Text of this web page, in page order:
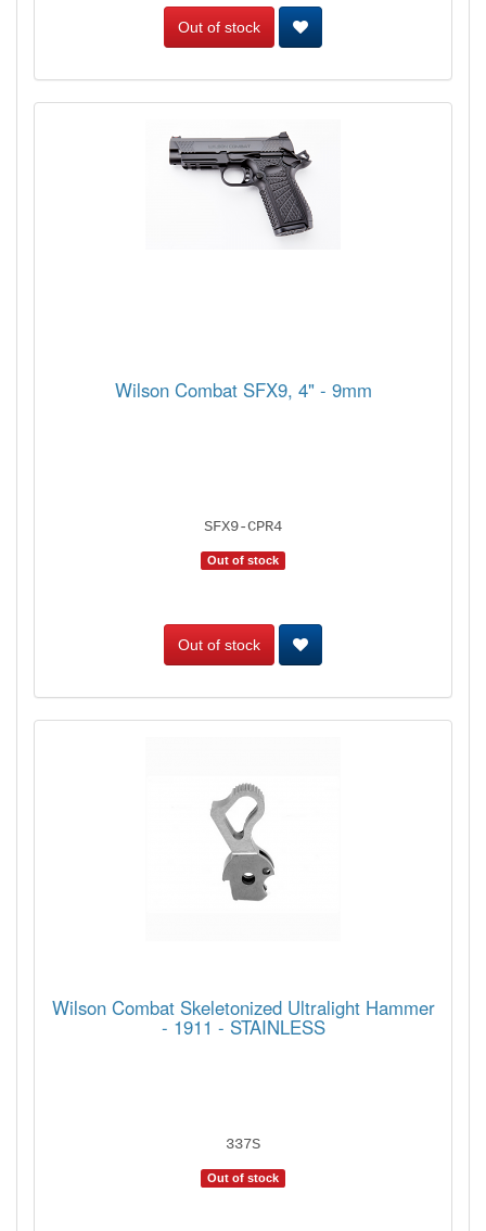
Out of stock
Wilson Combat SFX9, 4" - 9mm
SFX9-CPR4
Out of stock
Out of stock
Wilson Combat Skeletonized Ultralight Hammer
- 1911 - STAINLESS
337S
Out of stock